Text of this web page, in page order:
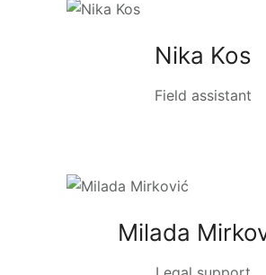
Nika Kos
Field assistant
Milada